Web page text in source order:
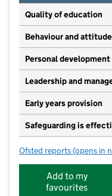
Quality of education
Behaviour and
Personal development
Leadership and
Early years provision
Safeguarding is
Ofsted reports for Burley
(opens in
Add to my
favourites